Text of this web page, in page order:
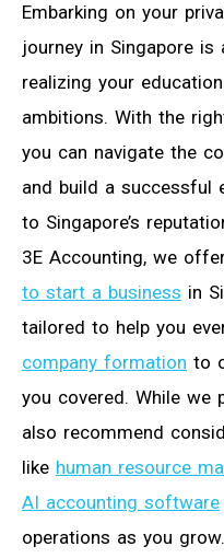
Embarking on your
journey in Singapore
realizing your
ambitions. With the
you can navigate the
and build a successful
to Singapore’s
3E Accounting, we
to start a business in
tailored to help you
company formation to
you covered. While we
also recommend
like human resource
AI accounting software
operations as you